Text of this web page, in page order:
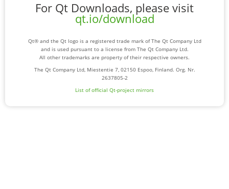
For Qt Downloads, please visit
qt.io/download
Qt® and the Qt logo is a registered trade mark of The Qt Company Ltd
and is used pursuant to a license from The Qt Company Ltd.
All other trademarks are property of their respective owners.
The Qt Company Ltd, Miestentie 7, 02150 Espoo, Finland. Org. Nr.
2637805-2
List of official Qt-project mirrors